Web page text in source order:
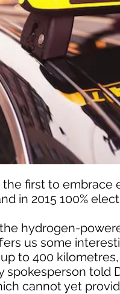
first to embrace
in 2015 100%
hydrogen-
us some
to 400
spokesperson told
cannot yet